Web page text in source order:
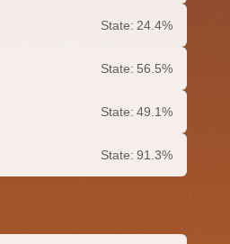
State: 24.4%
State: 56.5%
State: 49.1%
State: 91.3%